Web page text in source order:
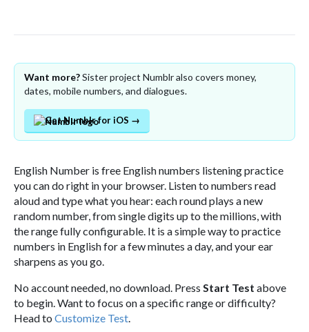
Want more?Sister project Numblr also covers money,
dates, mobile numbers, and dialogues.
Get Numblr for iOS →
English Number is free English numbers listening practice
you can do right in your browser. Listen to numbers read
aloud and type what you hear: each round plays a new
random number, from single digits up to the millions, with
the range fully configurable. It is a simple way to practice
numbers in English for a few minutes a day, and your ear
sharpens as you go.
No account needed, no download. Press Start Test above
to begin. Want to focus on a specific range or difficulty?
Head to Customize Test.